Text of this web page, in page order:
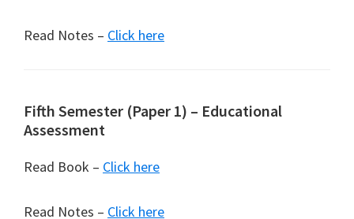
Read Notes – Click here
Fifth Semester (Paper 1) – Educational
Assessment
Read Book – Click here
Read Notes – Click here